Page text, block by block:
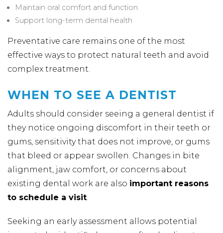
Maintain oral comfort and function
Support long-term dental health
Preventative care remains one of the most
effective ways to protect natural teeth and avoid
complex treatment.
WHEN TO SEE A DENTIST
Adults should consider seeing a general dentist if
they notice ongoing discomfort in their teeth or
gums, sensitivity that does not improve, or gums
that bleed or appear swollen. Changes in bite
alignment, jaw comfort, or concerns about
existing dental work are also important reasons
to schedule a visit.
Seeking an early assessment allows potential